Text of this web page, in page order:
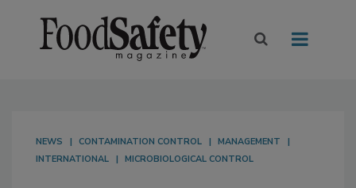
NEWS CONTAMINATION CONTROL
MANAGEMENT
INTERNATIONAL
MICROBIOLOGICAL CONTROL